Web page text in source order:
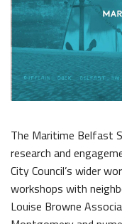
Waterfront Task
Latest News
The Maritime Belfast
research and
City Council’s wider
workshops with
Louise Browne